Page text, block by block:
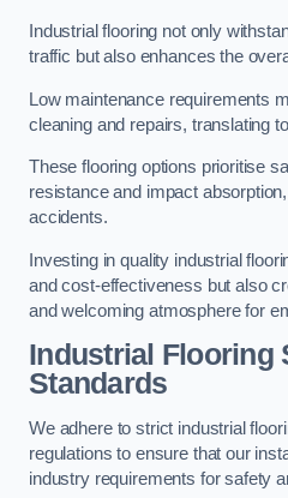
Industrial flooring not only
traffic but also enhances the
Low maintenance requirements
cleaning and repairs, translating
These flooring options prioritise
resistance and impact
accidents.
Investing in quality industrial
and cost-effectiveness but also
and welcoming atmosphere for
Industrial Flooring
Standards
We adhere to strict industrial
regulations to ensure that our
industry requirements for safety